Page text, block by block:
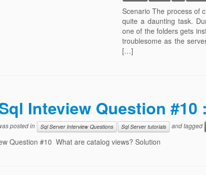
Scenario The process of
quite a daunting task.
one of the folders gets
troublesome as the
[…]
Inteview Question
posted in Sql Server Interview Questions Sql Server tutorials and tagged
Question #10 What are catalog views? Solution